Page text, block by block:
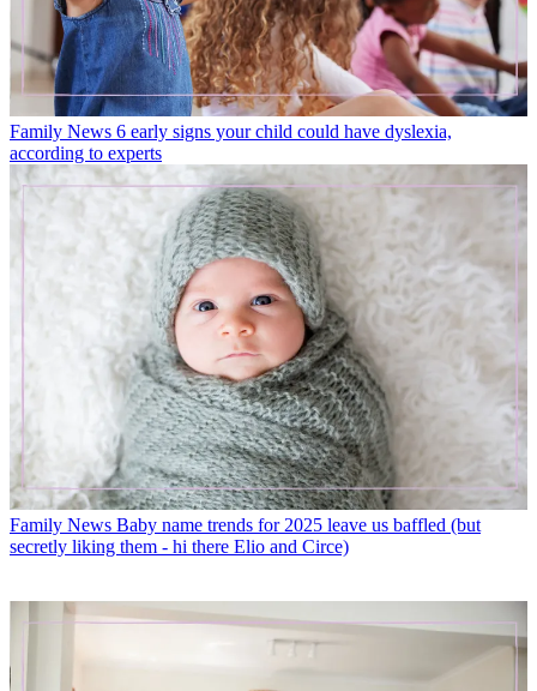
Family News 6 early signs your child could have dyslexia,
according to experts
Family News Baby name trends for 2025 leave us baffled (but
secretly liking them - hi there Elio and Circe)